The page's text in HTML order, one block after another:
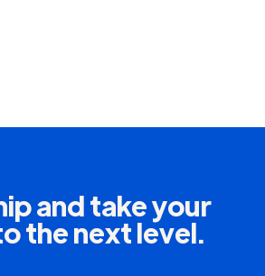
or loss during shipping.
and take your
the next level.